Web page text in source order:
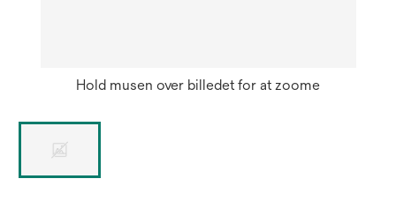
Hold musen over billedet for at zoome